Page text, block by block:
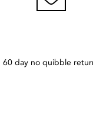
60 day no quibble